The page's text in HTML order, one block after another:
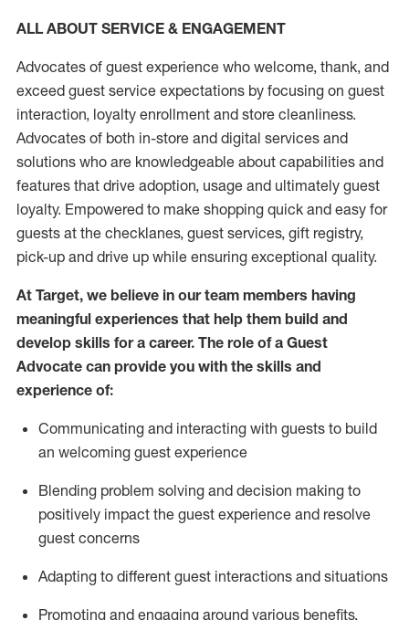
ALL ABOUT SERVICE & ENGAGEMENT
Advocates of guest experience who welcome, thank, and
exceed guest service expectations by focusing on guest
interaction, loyalty enrollment and store cleanliness.
Advocates of both in-store and digital services and
solutions who are knowledgeable about capabilities and
features that drive adoption, usage and ultimately guest
loyalty. Empowered to make shopping quick and easy for
guests at the checklanes, guest services, gift registry,
pick-up and drive up while ensuring exceptional quality.
At Target, we believe in our team members having
meaningful experiences that help them build and
develop skills for a career. The role of a Guest
Advocate can provide you with the skills and
experience of:
Communicating and interacting with guests to build
an welcoming guest experience
Blending problem solving and decision making to
positively impact the guest experience and resolve
guest concerns
Adapting to different guest interactions and situations
Promoting and engaging around various benefits,